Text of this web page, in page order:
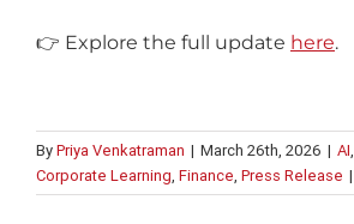
👉 Explore the full update here.
By Priya Venkatraman | March 26th, 2026 | AI,
Corporate Learning, Finance, Press Release |